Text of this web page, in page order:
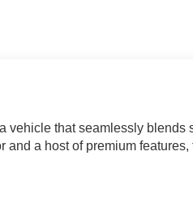
vehicle that seamlessly blends
a host of premium